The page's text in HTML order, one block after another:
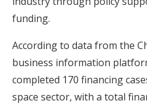
funding.
According to data from the
business information
completed 170 financing
space sector, with a total